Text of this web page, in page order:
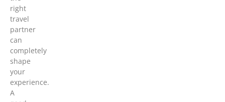
right
travel
partner
can
completely
shape
your
experience.
A